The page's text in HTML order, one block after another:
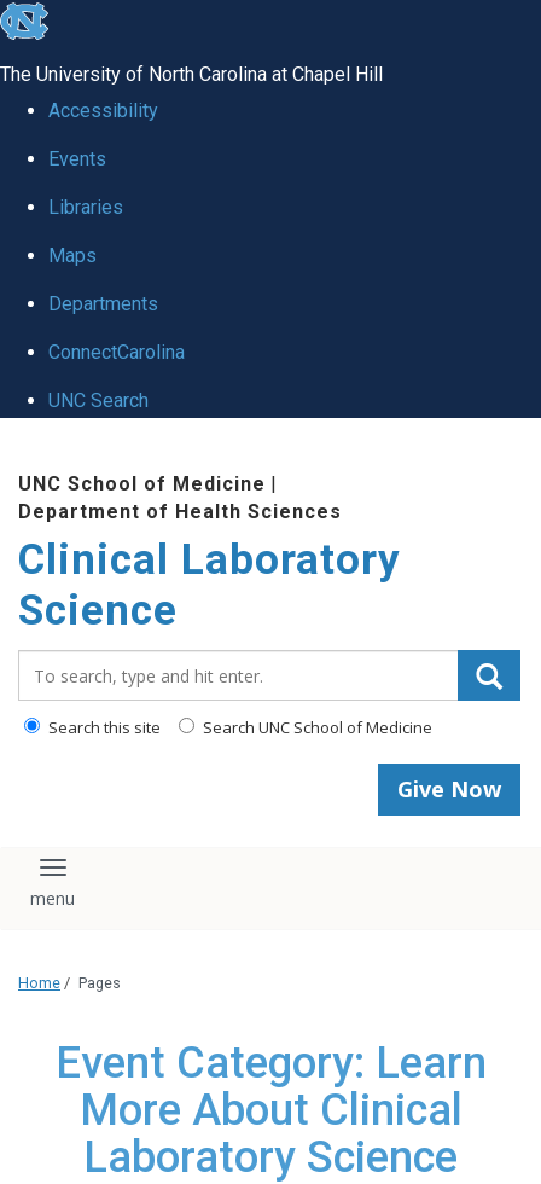
skip to the end of the global utility bar
The University of North Carolina at Chapel Hill
Accessibility
Events
Libraries
Maps
Departments
ConnectCarolina
UNC Search
UNC School of Medicine |
Department of Health Sciences
Clinical Laboratory
Science
Search this site Search UNC School of Medicine
Give Now
Toggle navigation
Home / Pages
Event Category: Learn
More About Clinical
Laboratory Science